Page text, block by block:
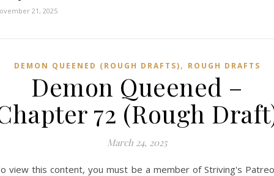
21, 2025
DEMON QUEENED (ROUGH DRAFTS), ROUGH DRAFTS
Demon Queened –
72 (Rough
March 24, 2025
view this content, you must be a member of Striving's